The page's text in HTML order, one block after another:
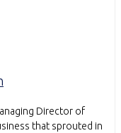
Director of
that sprouted in